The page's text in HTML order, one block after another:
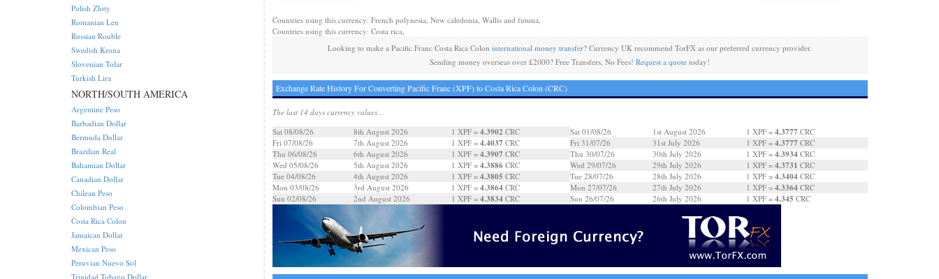
Countries using this currency: French polynesia, New caledonia, Wallis and futuna,
Countries using this currency: Costa rica,
Looking to make a Pacific Franc Costa Rica Coloninternational money transfer? Currency UK recommend TorFX as our preferred currency provider.
Sending money overseas over £2000? Free Transfers, No Fees!Request a quote today!
Exchange Rate History For Converting Pacific Franc (XPF) to Costa Rica Colon (CRC)
The last 14 days currency values...
Sat 08/08/26
8th August 2026 1 XPF = 4.3902 CRC
Fri 07/08/26
7th August 2026 1 XPF = 4.4037 CRC
Thu 06/08/26
6th August 2026 1 XPF = 4.3907 CRC
Wed 05/08/26
5th August 2026 1 XPF = 4.3886CRC
Tue 04/08/26
4th August 2026 1 XPF = 4.3805 CRC
Mon 03/08/26
3rd August 2026 1 XPF = 4.3864CRC
Sun 02/08/26
2nd August 2026 1 XPF = 4.3834CRC
Sat 01/08/26 1st August 2026 1 XPF = 4.3777 CRC
Fri 31/07/26
31st July 2026 1 XPF = 4.3777 CRC
Thu 30/07/26
30th July 2026 1 XPF = 4.3934 CRC
Wed 29/07/26
29th July 2026 1 XPF = 4.3731 CRC
Tue 28/07/26
28th July 2026 1 XPF = 4.3404 CRC
Mon 27/07/26
27th July 2026 1 XPF = 4.3364 CRC
Sun 26/07/26
26th July 2026 1 XPF = 4.345 CRC
Polish Zloty
Romanian Leu
Russian Rouble
Swedish Krona
Slovenian Tolar
Turkish Lira
NORTH/SOUTH AMERICA
Argentine Peso
Barbadian Dollar
Bermuda Dollar
Brazilian Real
Bahamian Dollar
Canadian Dollar
Chilean Peso
Colombian Peso
Costa Rica Colon
Jamaican Dollar
Mexican Peso
Peruvian Nuevo Sol
Trinidad Tobago Dollar